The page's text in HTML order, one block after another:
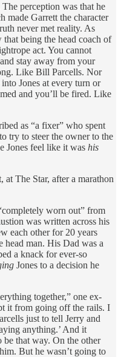
perception was that he
made Garrett the character
never met reality. As
being the head coach of
act. You cannot
stay away from your
Like Bill Parcells. Nor
Jones at every turn or
and you’ll be fired. Like
as “a fixer” who spent
try to steer the owner to the
Jones feel like it was his
at The Star, after a marathon
worn out” from
was written across his
each other for 20 years
head man. His Dad was a
a knack for ever-so
Jones to a decision he
together,” one ex-
it from going off the rails. I
just to tell Jerry and
anything.’ And it
be that way. On the other
But he wasn’t going to